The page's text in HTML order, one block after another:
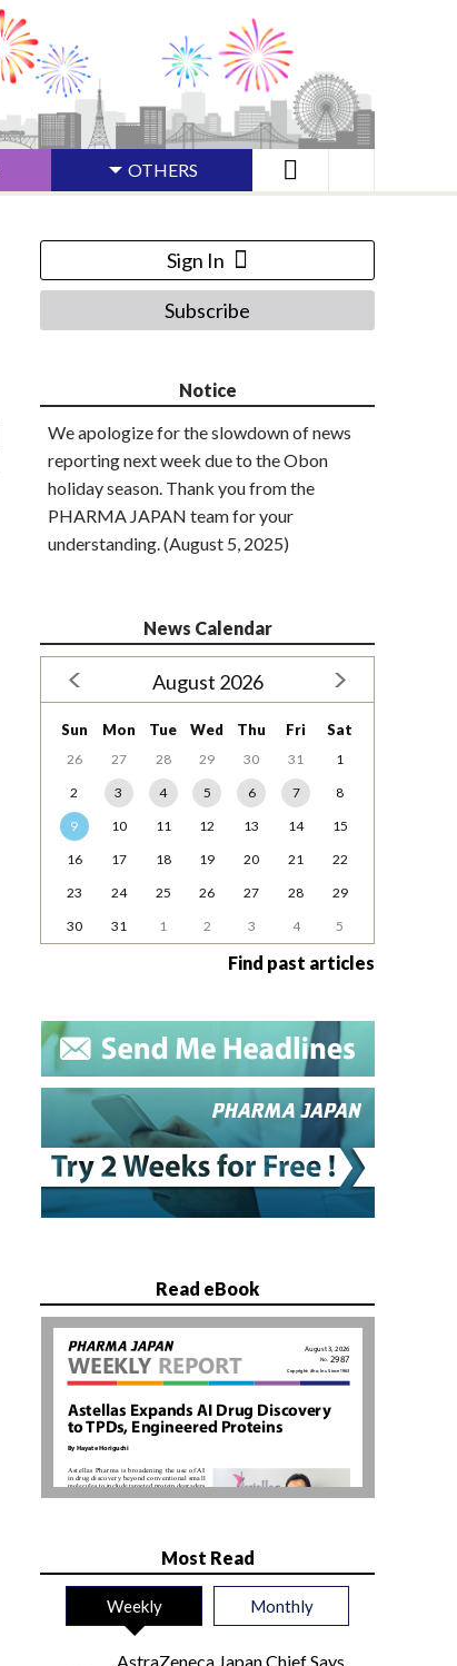
OTHERS
Sign In
Subscribe
Notice
We apologize for the slowdown of news
reporting next week due to the Obon
holiday season. Thank you from the
PHARMA JAPAN team for your
understanding. (August 5, 2025)
News Calendar
August 2026
Sun Mon Tue Wed Thu Fri Sat
26 27 28 29 30 31
1
2
3 4 5 6 7
8
9
10 11 12 13 14
15
16
17 18 19 20 21
22
23
24 25 26 27 28
29
30
31 1 2 3 4 5
Find past articles
Read eBook
Most Read
Weekly Monthly
AstraZeneca Japan Chief Says